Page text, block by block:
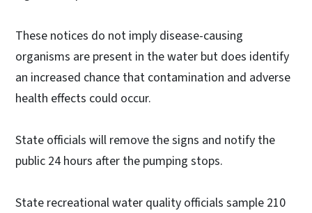
These notices do not imply disease-causing
organisms are present in the water but does identify
an increased chance that contamination and adverse
health effects could occur.
State officials will remove the signs and notify the
public 24 hours after the pumping stops.
State recreational water quality officials sample 210